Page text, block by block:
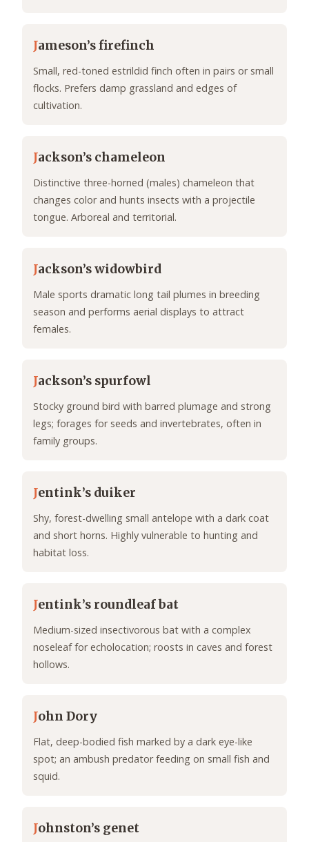
Jameson’s firefinch
Small, red-toned estrildid finch often in pairs or small
flocks. Prefers damp grassland and edges of
cultivation.
Jackson’s chameleon
Distinctive three-horned (males) chameleon that
changes color and hunts insects with a projectile
tongue. Arboreal and territorial.
Jackson’s widowbird
Male sports dramatic long tail plumes in breeding
season and performs aerial displays to attract
females.
Jackson’s spurfowl
Stocky ground bird with barred plumage and strong
legs; forages for seeds and invertebrates, often in
family groups.
Jentink’s duiker
Shy, forest-dwelling small antelope with a dark coat
and short horns. Highly vulnerable to hunting and
habitat loss.
Jentink’s roundleaf bat
Medium-sized insectivorous bat with a complex
noseleaf for echolocation; roosts in caves and forest
hollows.
John Dory
Flat, deep-bodied fish marked by a dark eye-like
spot; an ambush predator feeding on small fish and
squid.
Johnston’s genet